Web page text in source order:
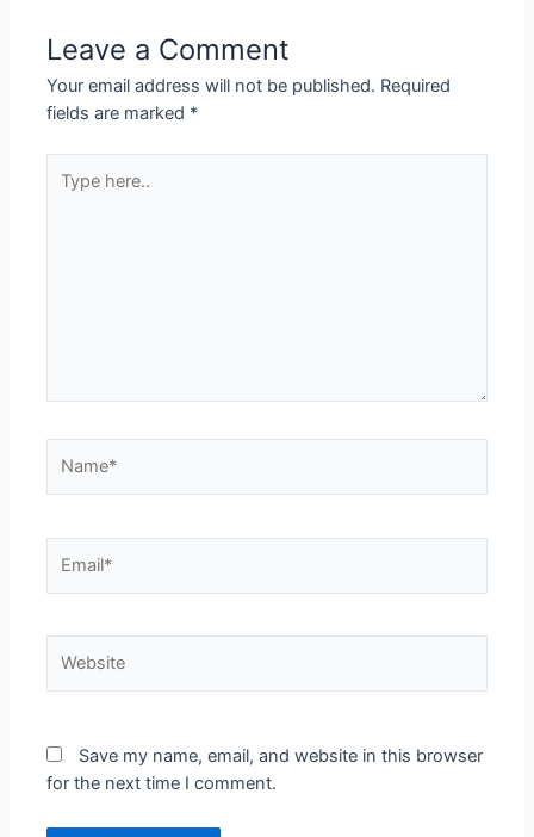
Leave a Comment
Your email address will not be published. Required
fields are marked *
Save my name, email, and website in this browser
for the next time I comment.